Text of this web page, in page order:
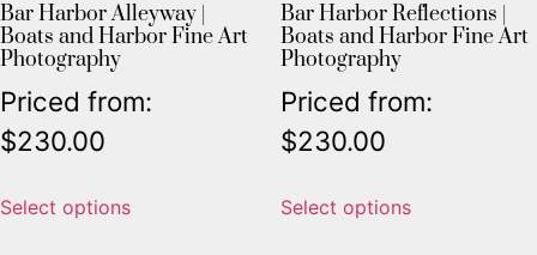
Bar Harbor Alleyway |
Boats and Harbor Fine Art
Photography
Priced from:
$230.00
Select options
Bar Harbor Reflections |
Boats and Harbor Fine Art
Photography
Priced from:
$230.00
Select options